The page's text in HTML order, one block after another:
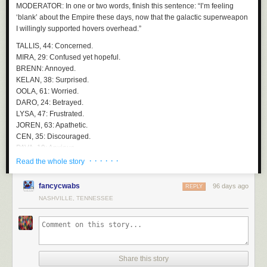
But still.. helluva name.
MODERATOR: In one or two words, finish this sentence: “I’m feeling
‘blank’ about the Empire these days, now that the galactic superweapon
I willingly supported hovers overhead.”
TALLIS , 44: Concerned.
MIRA , 29: Confused yet hopeful.
BRENN: Annoyed.
KELAN , 38: Surprised.
OOLA , 61: Worried.
DARO , 24: Betrayed.
LYSA , 47: Frustrated.
JOREN , 63: Apathetic.
CEN , 35: Discouraged.
PAVA
, 19: Anxious.
RINN , 56: Disappointed.
MODERATOR: Mira, you said, “confused yet hopeful.” Tell me more.
about stability, about restoring order to the galaxy. At the same time,
when I look up… it raises questions. Still, I feel like there must be a plan.
reason that benefits us.
Read the whole story · · · · · ·
fancycwabs 96 days ago
REPLY
NASHVILLE, TENNESSEE
Share this story